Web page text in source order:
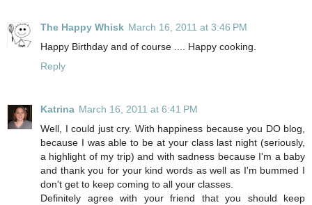
The Happy Whisk March 16, 2011 at 3:46 PM
Happy Birthday and of course .... Happy cooking.
Reply
Katrina March 16, 2011 at 6:41 PM
Well, I could just cry. With happiness because you DO blog,
because I was able to be at your class last night (seriously,
a highlight of my trip) and with sadness because I'm a baby
and thank you for your kind words as well as I'm bummed I
don't get to keep coming to all your classes.
Definitely agree with your friend that you should keep